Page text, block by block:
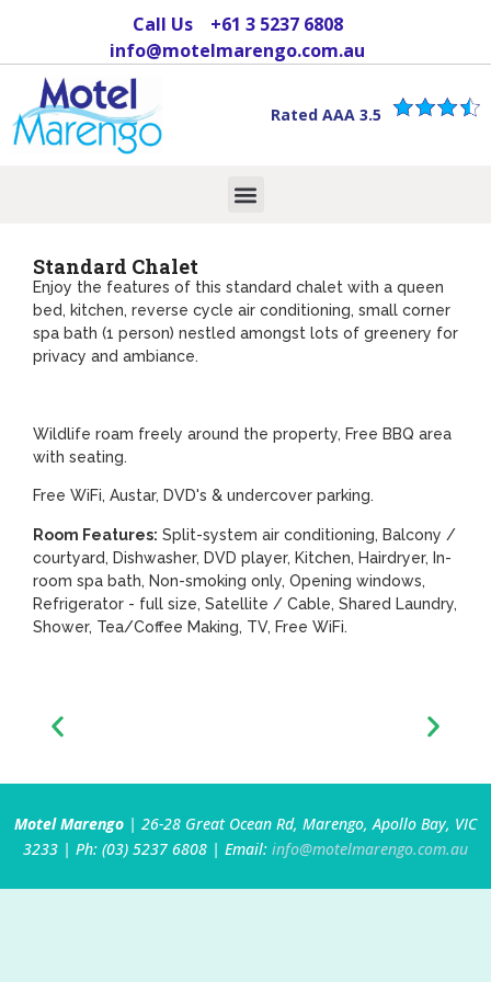
Call Us
+61 3 5237 6808
info@motelmarengo.com.au
Rated AAA 3.5
Standard Chalet
Enjoy the features of this standard chalet with a queen
bed, kitchen, reverse cycle air conditioning, small corner
spa bath (1 person) nestled amongst lots of greenery for
privacy and ambiance.
Wildlife roam freely around the property, Free BBQ area
with seating.
Free WiFi, Austar, DVD's & undercover parking.
Room Features: Split-system air conditioning, Balcony /
courtyard, Dishwasher, DVD player, Kitchen, Hairdryer, In-
room spa bath, Non-smoking only, Opening windows,
Refrigerator - full size, Satellite / Cable, Shared Laundry,
Shower, Tea/Coffee Making, TV, Free WiFi.
Motel Marengo | 26-28 Great Ocean Rd, Marengo, Apollo Bay, VIC
3233 | Ph: (03) 5237 6808 | Email: info@motelmarengo.com.au